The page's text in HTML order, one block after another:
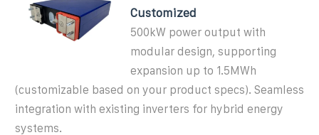
Customized
500kW power output with
modular design, supporting
expansion up to 1.5MWh
(customizable based on your product specs). Seamless
integration with existing inverters for hybrid energy
systems.